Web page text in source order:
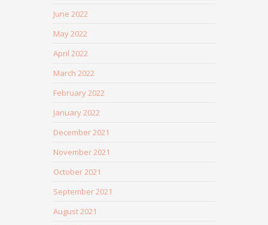
June 2022
May 2022
April 2022
March 2022
February 2022
January 2022
December 2021
November 2021
October 2021
September 2021
August 2021